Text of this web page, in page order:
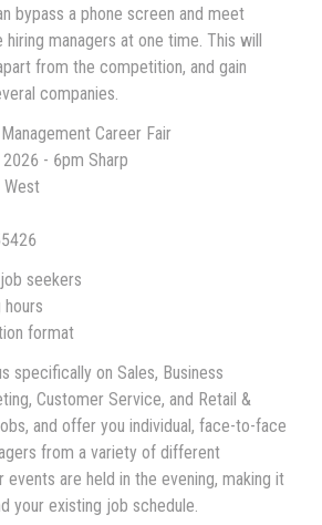
bypass a phone screen and meet
managers at one time. This will
from the competition, and gain
companies.
Career Fair
- 6pm Sharp
West
seekers
format
specifically on Sales, Business
Customer Service, and Retail &
and offer you individual, face-to-face
from a variety of different
events are held in the evening, making it
your existing job schedule.